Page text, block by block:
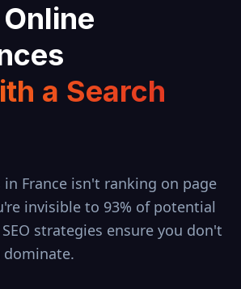
a Search
in France isn't ranking on page
invisible to 93% of potential
strategies ensure you don't